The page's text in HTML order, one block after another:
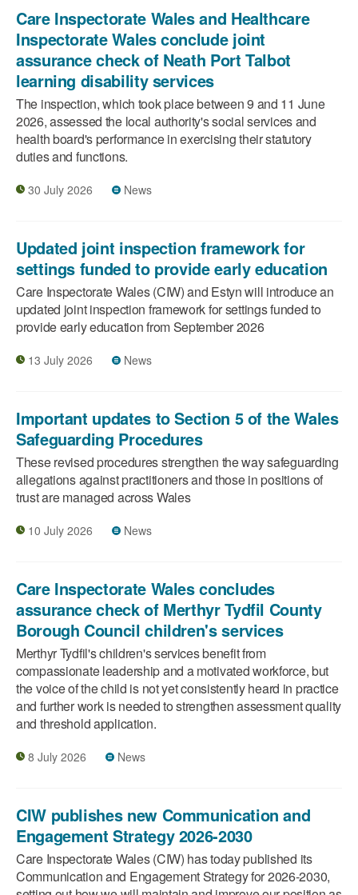
Care Inspectorate Wales and Healthcare
Inspectorate Wales conclude joint
assurance check of Neath Port Talbot
learning disability services
The inspection, which took place between 9 and 11 June
2026, assessed the local authority's social services and
health board's performance in exercising their statutory
duties and functions.
30 July 2026 News
Updated joint inspection framework for
settings funded to provide early education
Care Inspectorate Wales (CIW) and Estyn will introduce an
updated joint inspection framework for settings funded to
provide early education from September 2026
13 July 2026 News
Important updates to Section 5 of the Wales
Safeguarding Procedures
These revised procedures strengthen the way safeguarding
allegations against practitioners and those in positions of
trust are managed across Wales
10 July 2026 News
Care Inspectorate Wales concludes
assurance check of Merthyr Tydfil County
Borough Council children's services
Merthyr Tydfil's children's services benefit from
compassionate leadership and a motivated workforce, but
the voice of the child is not yet consistently heard in practice
and further work is needed to strengthen assessment quality
and threshold application.
8 July 2026 News
CIW publishes new Communication and
Engagement Strategy 2026-2030
Care Inspectorate Wales (CIW) has today published its
Communication and Engagement Strategy for 2026-2030,